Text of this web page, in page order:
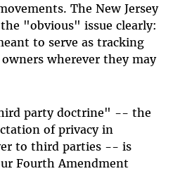
The New Jersey
"obvious" issue clearly:
to serve as tracking
wherever they may
party doctrine" -- the
of privacy in
to third parties -- is
Fourth Amendment